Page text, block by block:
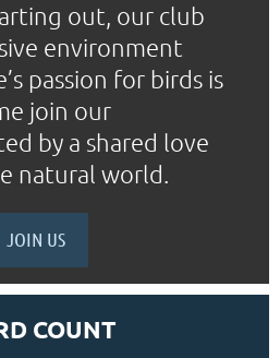
out, our club
environment
passion for birds is
join our
by a shared love
natural world.
JOIN US
COUNT